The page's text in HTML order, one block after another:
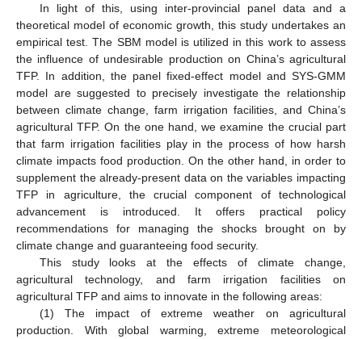
In light of this, using inter-provincial panel data and a
theoretical model of economic growth, this study undertakes an
empirical test. The SBM model is utilized in this work to assess
the influence of undesirable production on China’s agricultural
TFP. In addition, the panel fixed-effect model and SYS-GMM
model are suggested to precisely investigate the relationship
between climate change, farm irrigation facilities, and China’s
agricultural TFP. On the one hand, we examine the crucial part
that farm irrigation facilities play in the process of how harsh
climate impacts food production. On the other hand, in order to
supplement the already-present data on the variables impacting
TFP in agriculture, the crucial component of technological
advancement is introduced. It offers practical policy
recommendations for managing the shocks brought on by
climate change and guaranteeing food security.
This study looks at the effects of climate change,
agricultural technology, and farm irrigation facilities on
agricultural TFP and aims to innovate in the following areas:
(1) The impact of extreme weather on agricultural
production. With global warming, extreme meteorological